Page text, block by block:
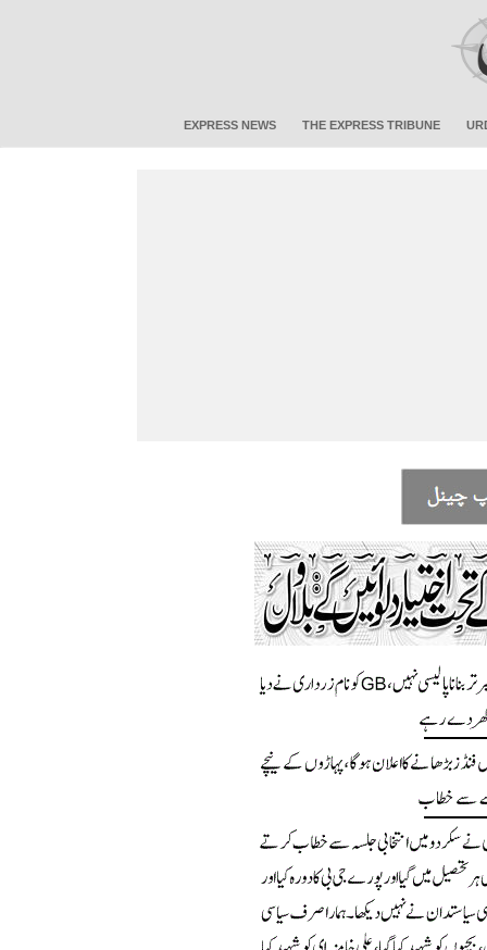
EXPRESS NEWS THE EXPRESS TRIBUNE